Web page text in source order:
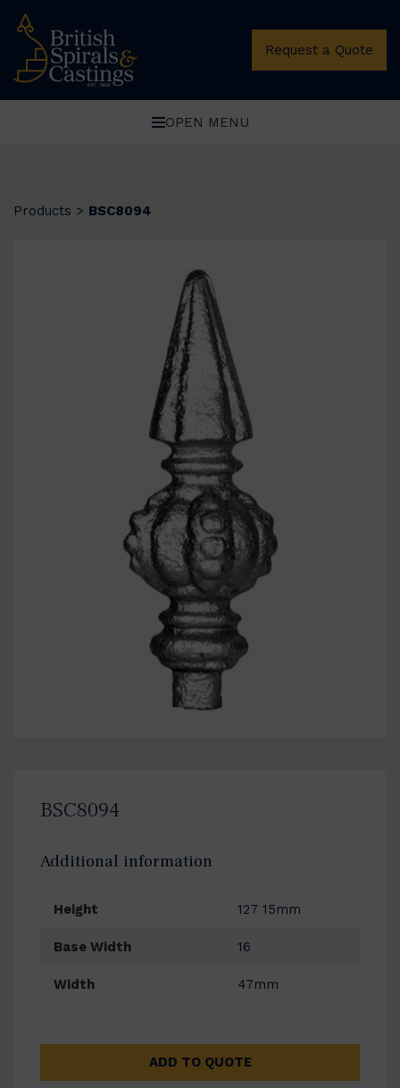
Request a Quote
OPEN MENU
Products > BSC8094
BSC8094
Additional information
Height 127 15mm
Base Width 16
Width 47mm
ADD TO QUOTE